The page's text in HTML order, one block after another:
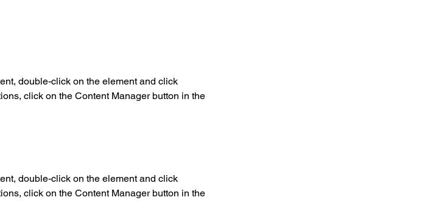
double-click on the element and click
click on the Content Manager button in the
double-click on the element and click
click on the Content Manager button in the